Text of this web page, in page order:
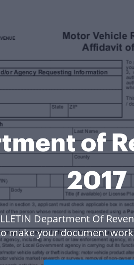
of
2017
Department Of
make your document